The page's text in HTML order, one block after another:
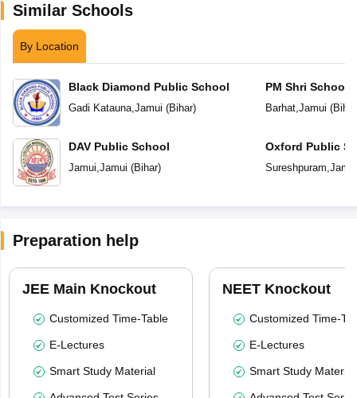
Similar Schools
By Location
Black Diamond Public School
Gadi Katauna, Jamui (Bihar)
DAV Public School
Jamui Jamui (Bihar)
PM Shri School
Vidyalaya
Barhat, Jamui (Bihar
Oxford Public
Sureshpuram Jamui
Preparation help
JEE Main Knockout
Customized Time-Table
E-Lectures
Smart Study Material
NEET Knockout
Customized Time-
E-Lectures
Smart Study Material